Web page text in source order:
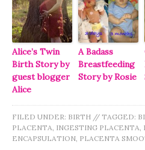
Alice’s Twin
Birth Story by
guest blogger
Alice
A Badass
Breastfeeding
Story by Rosie
FILED UNDER: BIRTH // TAGGED:
PLACENTA, INGESTING PLACENTA,
ENCAPSULATION, PLACENTA